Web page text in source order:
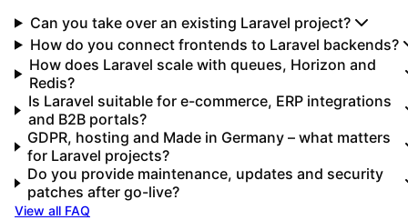
Can you take over an existing Laravel project?
How do you connect frontends to Laravel backends?
How does Laravel scale with queues, Horizon and
Redis?
Is Laravel suitable for e-commerce, ERP integrations
and B2B portals?
GDPR, hosting and Made in Germany – what matters
for Laravel projects?
Do you provide maintenance, updates and security
patches after go-live?
View all FAQ